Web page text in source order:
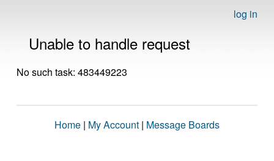
log in
Unable to handle request
No such task: 483449223
Home | My Account | Message Boards